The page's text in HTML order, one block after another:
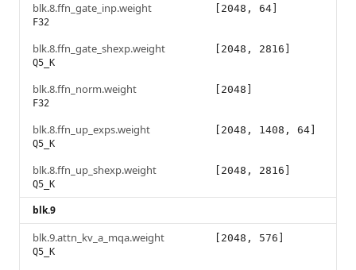
blk.8.ffn_gate_inp.weight
F32
[2048, 64]
blk.8.ffn_gate_shexp.weight
Q5_K
[2048, 2816]
blk.8.ffn_norm.weight
F32
[2048]
blk.8.ffn_up_exps.weight
Q5_K
[2048, 1408, 64]
blk.8.ffn_up_shexp.weight
Q5_K
[2048, 2816]
blk.9
blk.9.attn_kv_a_mqa.weight
Q5_K
[2048, 576]